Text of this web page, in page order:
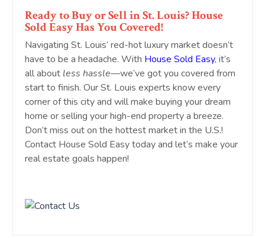
Ready to Buy or Sell in St. Louis? House
Sold Easy Has You Covered!
Navigating St. Louis’ red-hot luxury market doesn’t
have to be a headache. With House Sold Easy, it’s
all about less hassle—we’ve got you covered from
start to finish. Our St. Louis experts know every
corner of this city and will make buying your dream
home or selling your high-end property a breeze.
Don’t miss out on the hottest market in the U.S.!
Contact House Sold Easy today and let’s make your
real estate goals happen!